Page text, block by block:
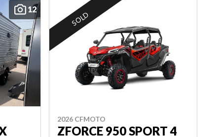
12
SOLD
2026 CFMOTO
ZFORCE 950 SPORT 4